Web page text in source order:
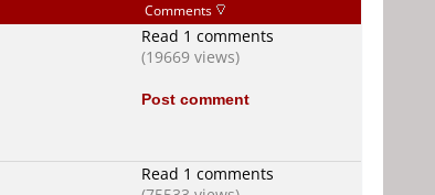
Comments
Read 1 comments
(19669 views)
Post comment
Read 1 comments